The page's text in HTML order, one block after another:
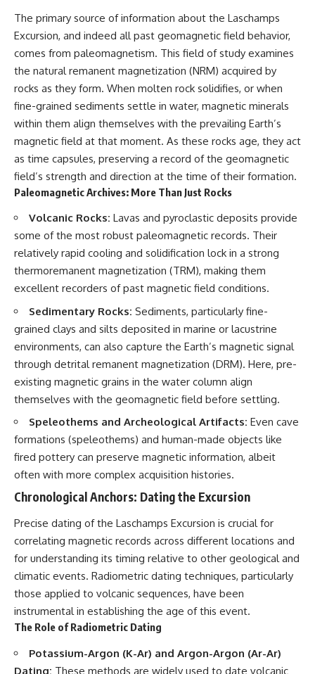
This documentary investigates:
✔️ The original eyewitness
testimony
inquiry (IPM 18/97)
✔️ The Mudinho explanation
✔️ Military and emergency
activity around Varginha
✔️ Hospital claims and Dr. Ítalo
Venturelli's 2026 testimony
✔️ Marco Chereze's death and
later medical claims
✔️ James Fox's 2026 National
Press Club presentation
official statements
supports—and what it doesn't
---
## Chapters
**00:00** — What Happened
in the Varginha UFO Incident?
**02:45** — Varginha UFO
Timeline: January 1996 Events
Explained
**05:10** — First News
Reports, TV Coverage, and the
Alien Sketch
**08:35** — The Three
Witnesses and the Alleged
Alien Encounter
**12:10** — IPM 18/97: Brazil's
Official Military Investigation
**15:40** — The Mudinho
Explanation: Mistaken Identity
or Something Else?
**18:55** — Military Activity,
Firefighters, and the Varginha
UFO Case
**22:30** — Regional Hospital
Claims and the Alleged
Creature
**26:15** — Marco Chereze's
Death: Medical Records vs.
Later Claims
**30:05** — Zoo Deaths,
Story Spread
**34:20** — James Fox, the
estimated to be over 250
Janskys
• The cold hydrogen cloud and
magnetar flare hypothesis
—and against—the new
explanation
• What astronomers would do if
the Wow! Signal appeared
again today
━━━━━━━━━━━━━━
📌 **TIMESTAMPS**
Reopened After 48 Years
the Wow! Signal
6:45 Why the Wow! Signal Was
Never Seen Again
9:50 Big Ear's Two Feed Horn
Problem
13:10 Rebuilding the Big Ear
Archives
16:30 What Big Ear Never
Recorded
20:15 Scientists Revised the
Wow! Signal
24:00 The New Hydrogen Cloud
Explanation
27:45 How Maser Emission
Could Work
31:20 Does the New Theory Hold
Up?
33:45 What If the Wow! Signal
Returned Tomorrow?
━━━━━━━━━━━━━━
🔬 **Topics Covered**
• Wow! Signal (1977)
• Jerry Ehman
• Big Ear Radio Telescope
• SETI (Search for
Extraterrestrial Intelligence)
• Arecibo Wow! Project
• Radio Astronomy
• Hydrogen Cloud Theory (H I)
• Magnetars & Soft Gamma
The primary source of information about the Laschamps
Excursion, and indeed all past geomagnetic field behavior,
comes from paleomagnetism. This field of study examines
the natural remanent magnetization (NRM) acquired by
rocks as they form. When molten rock solidifies, or when
fine-grained sediments settle in water, magnetic minerals
within them align themselves with the prevailing Earth’s
magnetic field at that moment. As these rocks age, they act
as time capsules, preserving a record of the geomagnetic
field’s strength and direction at the time of their formation.
Paleomagnetic Archives: More Than Just Rocks
Volcanic Rocks: Lavas and pyroclastic deposits provide
some of the most robust paleomagnetic records. Their
relatively rapid cooling and solidification lock in a strong
thermoremanent magnetization (TRM), making them
excellent recorders of past magnetic field conditions.
Sedimentary Rocks: Sediments, particularly fine-
grained clays and silts deposited in marine or lacustrine
environments, can also capture the Earth’s magnetic signal
through detrital remanent magnetization (DRM). Here, pre-
existing magnetic grains in the water column align
themselves with the geomagnetic field before settling.
Speleothems and Archeological Artifacts: Even cave
formations (speleothems) and human-made objects like
fired pottery can preserve magnetic information, albeit
often with more complex acquisition histories.
Chronological Anchors: Dating the Excursion
Precise dating of the Laschamps Excursion is crucial for
correlating magnetic records across different locations and
for understanding its timing relative to other geological and
climatic events. Radiometric dating techniques, particularly
those applied to volcanic sequences, have been
instrumental in establishing the age of this event.
The Role of Radiometric Dating
Potassium-Argon (K-Ar) and Argon-Argon (Ar-Ar)
Dating: These methods are widely used to date volcanic